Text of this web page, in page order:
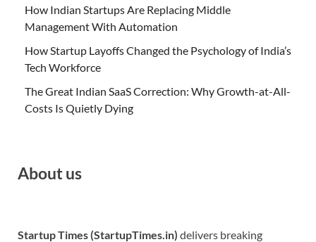
How Indian Startups Are Replacing Middle
Management With Automation
How Startup Layoffs Changed the Psychology of India’s
Tech Workforce
The Great Indian SaaS Correction: Why Growth-at-All-
Costs Is Quietly Dying
About us
Startup Times (StartupTimes.in) delivers breaking